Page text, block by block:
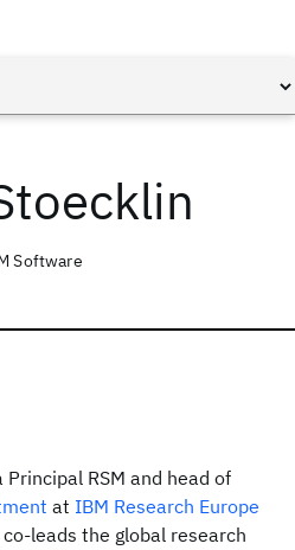
Software
Principal RSM and head of
at IBM Research Europe
leads the global research